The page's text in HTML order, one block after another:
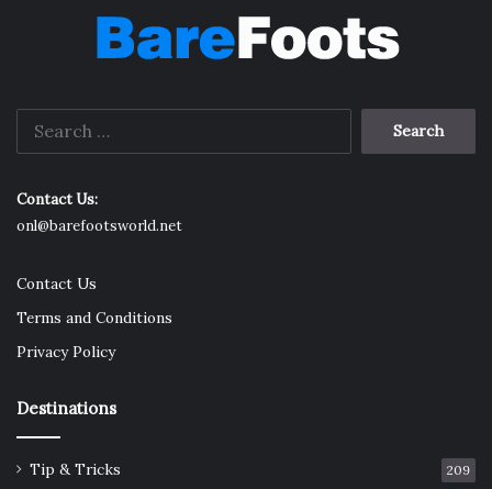
Search
Contact Us:
onl@barefootsworld.net
Contact Us
Terms and Conditions
Privacy Policy
Destinations
Tip & Tricks 209